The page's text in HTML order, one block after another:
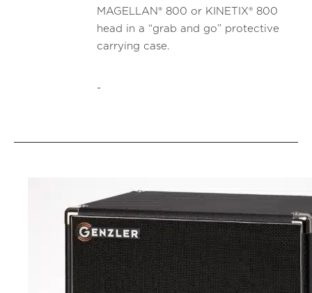
MAGELLAN® 800 or KINETIX® 800
head in a “grab and go” protective
carrying case.
-